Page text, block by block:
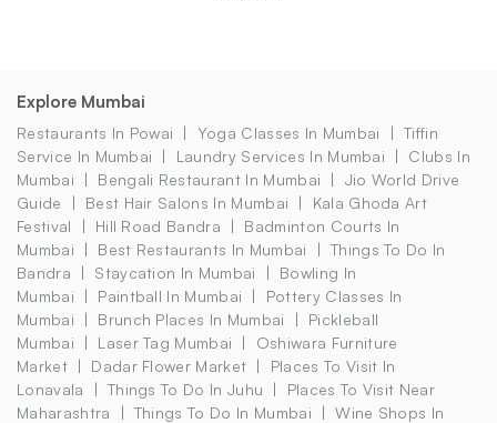
Explore Mumbai
Restaurants In Powai Yoga Classes In Mumbai
Tiffin
Service In Mumbai
Laundry Services In Mumbai
Clubs In
Mumbai
Bengali Restaurant In Mumbai
Jio World Drive
Guide
Best Hair Salons In Mumbai
Kala Ghoda Art
Festival
Hill Road Bandra
Badminton Courts In
Mumbai
Best Restaurants In Mumbai
Things To Do In
Bandra
Staycation In Mumbai
Bowling In
Mumbai
Paintball In Mumbai
Pottery Classes In
Mumbai
Brunch Places In Mumbai
Pickleball
Mumbai
Laser Tag Mumbai
Oshiwara Furniture
Market
Dadar Flower Market
Places To Visit In
Lonavala
Things To Do In Juhu
Places To Visit Near
Maharashtra
Things To Do In Mumbai
Wine Shops In